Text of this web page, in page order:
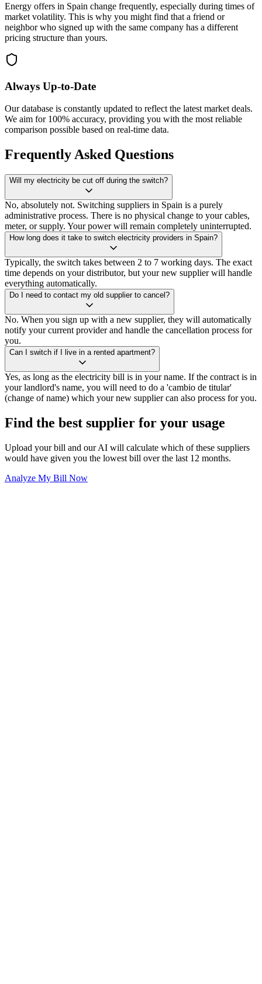
Energy offers in Spain change frequently, especially during times of
market volatility. This is why you might find that a friend or
neighbor who signed up with the same company has a different
pricing structure than yours.
Always Up-to-Date
Our database is constantly updated to reflect the latest market deals.
We aim for 100% accuracy, providing you with the most reliable
comparison possible based on real-time data.
Frequently Asked Questions
Will my electricity be cut off during the switch?
No, absolutely not. Switching suppliers in Spain is a purely
administrative process. There is no physical change to your cables,
meter, or supply. Your power will remain completely uninterrupted.
How long does it take to switch electricity providers in Spain?
Typically, the switch takes between 2 to 7 working days. The exact
time depends on your distributor, but your new supplier will handle
everything automatically.
Do I need to contact my old supplier to cancel?
No. When you sign up with a new supplier, they will automatically
notify your current provider and handle the cancellation process for
you.
Can I switch if I live in a rented apartment?
Yes, as long as the electricity bill is in your name. If the contract is in
your landlord's name, you will need to do a 'cambio de titular'
(change of name) which your new supplier can also process for you.
Find the best supplier for your usage
Upload your bill and our AI will calculate which of these suppliers
would have given you the lowest bill over the last 12 months.
Analyze My Bill Now